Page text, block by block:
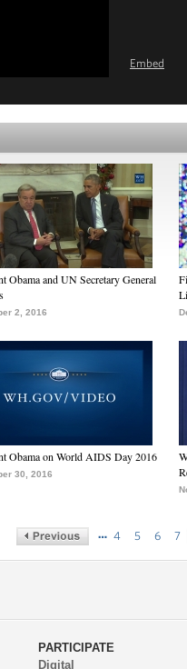
Embed
Obama and UN Secretary General
2, 2016
Obama on World AIDS Day 2016
30, 2016
… 4 5 6 7